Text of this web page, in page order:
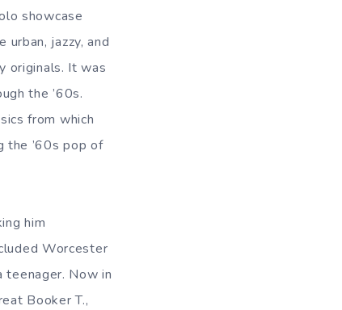
showcase
jazzy, and
originals. It was
the ’60s.
from which
the ’60s pop of
him
Worcester
teenager. Now in
Booker T.,